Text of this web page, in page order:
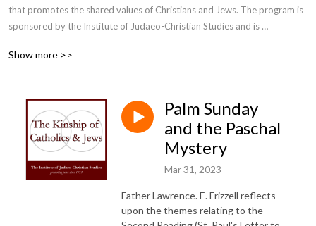
that promotes the shared values of Christians and Jews. The program is
sponsored by the Institute of Judaeo-Christian Studies and is
Show more >>
Palm Sunday
and the Paschal
Mystery
Mar 31, 2023
Father Lawrence. E. Frizzell reflects
upon the themes relating to the